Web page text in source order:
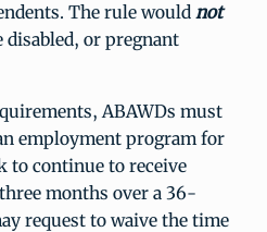
The rule wouldnot
or pregnant
ABAWDs must
employment program for
to continue to receive
months over a 36-
request to waive the time